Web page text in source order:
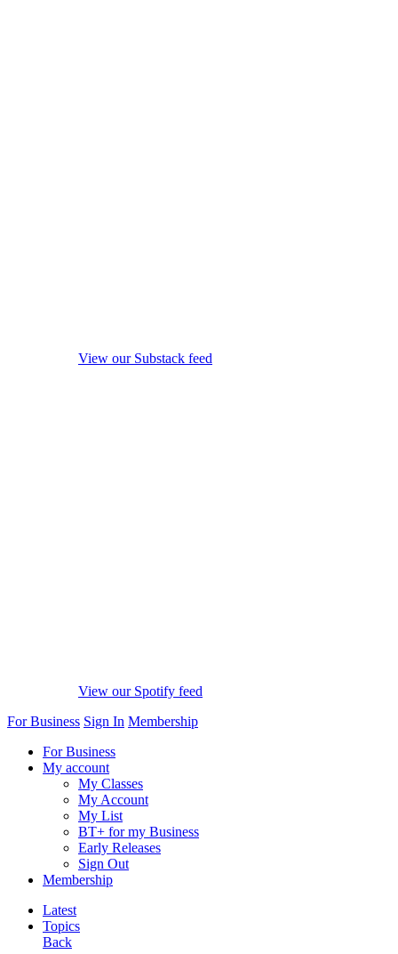
View our Substack feed
View our Spotify feed
For Business Sign In Membership
For Business
My account
My Classes
My Account
My List
BT+ for my Business
Early Releases
Sign Out
Membership
Latest
Topics
Back